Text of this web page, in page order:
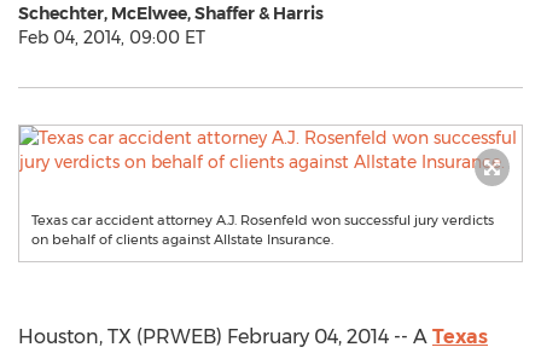
Schechter, McElwee, Shaffer & Harris
Feb 04, 2014, 09:00 ET
Texas car accident attorney A.J. Rosenfeld won successful jury verdicts
on behalf of clients against Allstate Insurance.
Houston, TX (PRWEB) February 04, 2014 -- A Texas